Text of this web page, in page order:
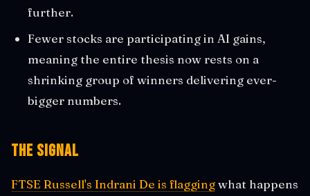
further.
Fewer stocks are participating in AI gains,
meaning the entire thesis now rests on a
shrinking group of winners delivering ever-
bigger numbers.
The Signal
FTSE Russell's Indrani De is flaggingwhat happens